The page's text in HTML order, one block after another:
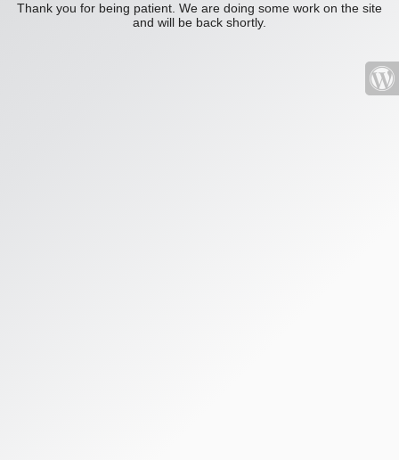
Thank you for being patient. We are doing some work on the site
and will be back shortly.